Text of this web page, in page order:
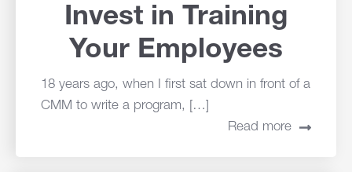
Invest in Training
Your Employees
18 years ago, when I first sat down in front of a
CMM to write a program, […]
Read more